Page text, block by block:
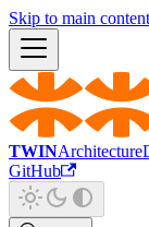
Skip to main content
TWINArchitecture
GitHub